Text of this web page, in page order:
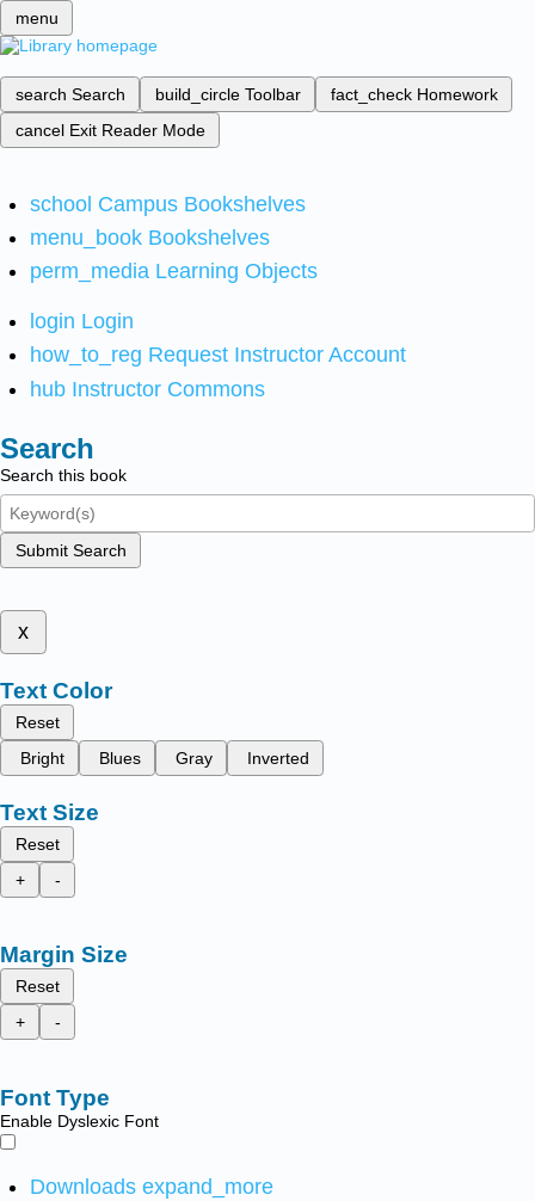
menu
search Search build_circle Toolbar fact_check Homework
cancel Exit Reader Mode
school Campus Bookshelves
menu_book Bookshelves
perm_media Learning Objects
login Login
how_to_reg Request Instructor Account
hub Instructor Commons
Search
Search this book
Submit Search
x
Text Color
Reset
Bright
Blues Gray Inverted
Text Size
Reset
+
-
Margin Size
Reset
+
-
Font Type
Enable Dyslexic Font
Downloads expand_more